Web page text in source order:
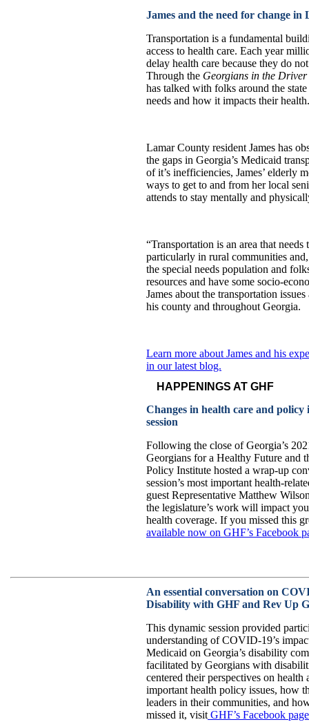
James and the need for change
Transportation is a fundamental
access to health care. Each year
delay health care because they do
Through the Georgians in the
has talked with folks around the
needs and how it impacts their health.
Lamar County resident James has
the gaps in Georgia’s Medicaid
of it’s inefficiencies, James’ elderly
ways to get to and from her local
attends to stay mentally and
“Transportation is an area that needs
particularly in rural communities
the special needs population and
resources and have some socio-
James about the transportation
his county and throughout Georgia.
Learn more about James and his
in our latest blog.
HAPPENINGS AT GHF
Changes in health care and policy
session
Following the close of Georgia’s
Georgians for a Healthy Future and
Policy Institute hosted a wrap-up
session’s most important health-
guest Representative Matthew
the legislature’s work will impact
health coverage. If you missed this
available now on GHF’s Facebook
An essential conversation on
Disability with GHF and Rev Up
This dynamic session provided
understanding of COVID-19’s
Medicaid on Georgia’s disability
facilitated by Georgians with
centered their perspectives on health
important health policy issues, how
leaders in their communities, and
missed it, visit GHF’s Facebook